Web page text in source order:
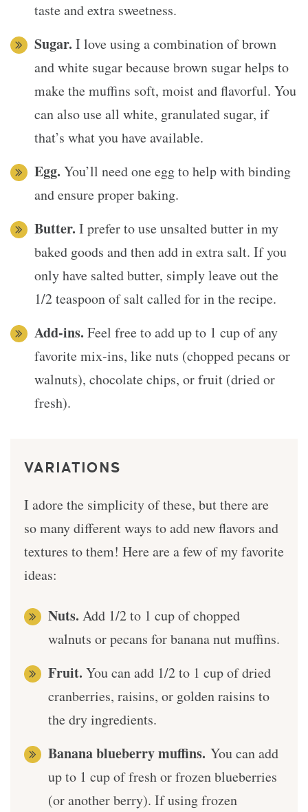
taste and extra sweetness.
Sugar. I love using a combination of brown
and white sugar because brown sugar helps to
make the muffins soft, moist and flavorful. You
can also use all white, granulated sugar, if
that’s what you have available.
Egg. You’ll need one egg to help with binding
and ensure proper baking.
Butter. I prefer to use unsalted butter in my
baked goods and then add in extra salt. If you
only have salted butter, simply leave out the
1/2 teaspoon of salt called for in the recipe.
Add-ins. Feel free to add up to 1 cup of any
favorite mix-ins, like nuts (chopped pecans or
walnuts), chocolate chips, or fruit (dried or
fresh).
VARIATIONS
I adore the simplicity of these, but there are
so many different ways to add new flavors and
textures to them! Here are a few of my favorite
ideas:
Nuts. Add 1/2 to 1 cup of chopped
walnuts or pecans for banana nut muffins.
Fruit. You can add 1/2 to 1 cup of dried
cranberries, raisins, or golden raisins to
the dry ingredients.
Banana blueberry muffins. You can add
up to 1 cup of fresh or frozen blueberries
(or another berry). If using frozen